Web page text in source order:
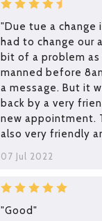
"Due tue a change
had to change our
bit of a problem
manned before
a message. But it
back by a very
new appointment.
also very friendly
07 Jul 2022
"Good"